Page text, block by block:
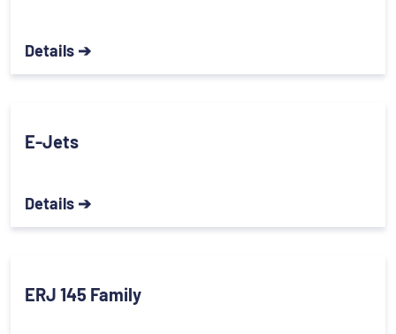
Details ➔
E-Jets
Details ➔
ERJ 145 Family